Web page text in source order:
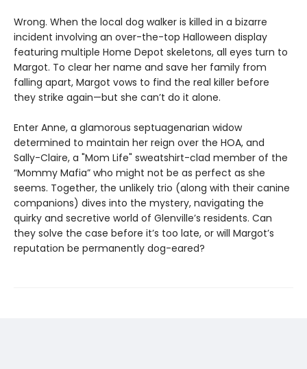
Wrong. When the local dog walker is killed in a bizarre
incident involving an over-the-top Halloween display
featuring multiple Home Depot skeletons, all eyes turn to
Margot. To clear her name and save her family from
falling apart, Margot vows to find the real killer before
they strike again—but she can’t do it alone.
Enter Anne, a glamorous septuagenarian widow
determined to maintain her reign over the HOA, and
Sally-Claire, a "Mom Life" sweatshirt-clad member of the
“Mommy Mafia” who might not be as perfect as she
seems. Together, the unlikely trio (along with their canine
companions) dives into the mystery, navigating the
quirky and secretive world of Glenville’s residents. Can
they solve the case before it’s too late, or will Margot’s
reputation be permanently dog-eared?